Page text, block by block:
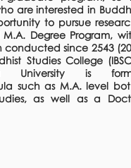
are interested in
to pursue
Degree Program,
conducted since 2543
Studies College
University is
such as M.A. level
as well as a